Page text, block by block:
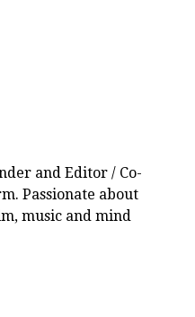
and Editor / Co-
Passionate about
music and mind